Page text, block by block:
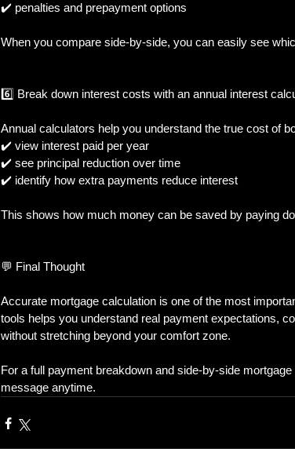
✔️ penalties and prepayment options
When you compare side-by-side, you can easily see
6️⃣ Break down interest costs with an annual interest
Annual calculators help you understand the true cost of
✔️ view interest paid per year
✔️ see principal reduction over time
✔️ identify how extra payments reduce interest
This shows how much money can be saved by paying
💬 Final Thought
Accurate mortgage calculation is one of the most
tools helps you understand real payment expectations,
without stretching beyond your comfort zone.
For a full payment breakdown and side-by-side
message anytime.